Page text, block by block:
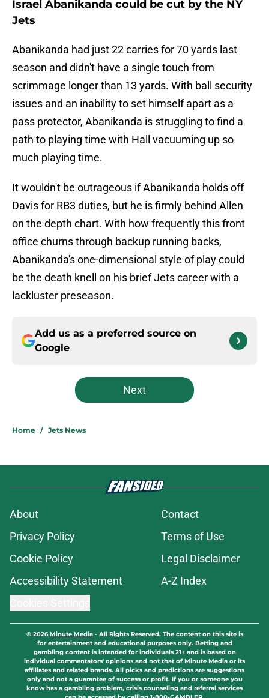
Israel Abanikanda could be cut by the NY
Jets
Abanikanda had just 22 carries for 70 yards last
season and didn't have a single touch from
scrimmage longer than 13 yards. With ball security
issues and an inability to set himself apart as a
pass protector, Abanikanda is struggling to find a
path to playing time with Hall vacuuming up so
much playing time.
It wouldn't be outrageous if Abanikanda holds off
Davis for RB3 duties, but he is firmly behind Allen
on the depth chart. With how frequently this front
office churns through backup running backs,
Abanikanda's one-dimensional style of play could
be the death knell on his brief Jets career with a
lackluster preseason.
Add us as a preferred source on
Google
Next
Home / Jets News
About
Contact
Privacy Policy
Terms of Use
Cookie Policy
Legal Disclaimer
Accessibility Statement
A-Z Index
© 2026Minute Media- All Rights Reserved. The content on this site is
for entertainment and educational purposes only. Betting and
gambling content is intended for individuals 21+ and is based on
individual commentators' opinions and not that of Minute Media or its
affiliates and related brands. All picks and predictions are suggestions
only and not a guarantee of success or profit. If you or someone you
know has a gambling problem, crisis counseling and referral services